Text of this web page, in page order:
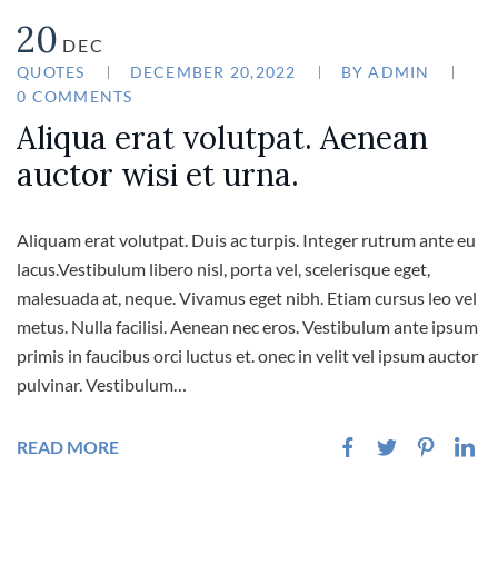
20 DEC
QUOTES DECEMBER 20,2022 BYADMIN
0 COMMENTS
Aliqua erat volutpat. Aenean
auctor wisi et urna.
Aliquam erat volutpat. Duis ac turpis. Integer rutrum ante eu
lacus.Vestibulum libero nisl, porta vel, scelerisque eget,
malesuada at, neque. Vivamus eget nibh. Etiam cursus leo vel
metus. Nulla facilisi. Aenean nec eros. Vestibulum ante ipsum
primis in faucibus orci luctus et. onec in velit vel ipsum auctor
pulvinar. Vestibulum…
READ MORE